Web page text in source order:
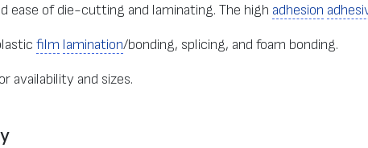
ease of die-cutting and laminating. The high adhesion
film lamination/bonding, splicing, and foam bonding.
availability and sizes.